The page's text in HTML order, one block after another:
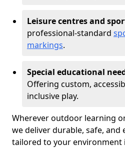
Leisure centres and
professional-standard
markings.
Special educational
Offering custom,
inclusive play.
Wherever outdoor learning
we deliver durable, safe, and
tailored to your environment